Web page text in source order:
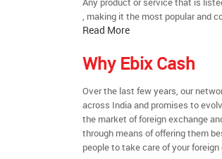
, making it the most popular and
Read More
Why Ebix Cash
Over the last few years, our
across India and promises to
the market of foreign exchange
through means of offering them
people to take care of your